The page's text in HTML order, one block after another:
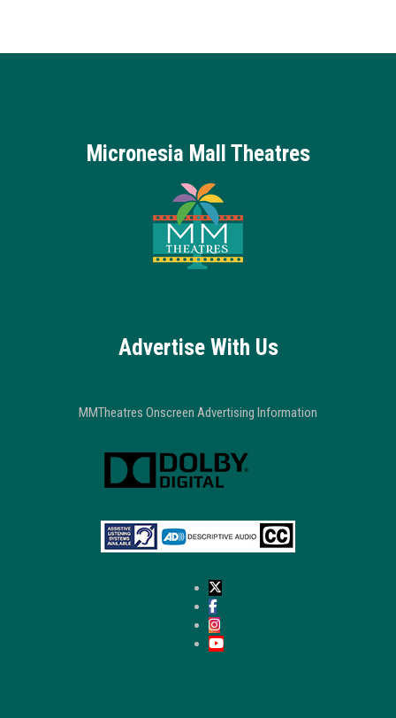
Micronesia Mall Theatres
Advertise With Us
MMTheatres Onscreen Advertising Information